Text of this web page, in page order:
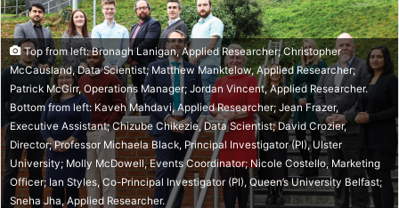
Top from left: Bronagh Lanigan, Applied Researcher; Christopher
McCausland, Data Scientist; Matthew Manktelow, Applied Researcher;
Patrick McGirr, Operations Manager; Jordan Vincent, Applied Researcher.
Bottom from left: Kaveh Mahdavi, Applied Researcher; Jean Frazer,
Executive Assistant; Chizube Chikezie, Data Scientist; David Crozier,
Director; Professor Michaela Black, Principal Investigator (PI), Ulster
University; Molly McDowell, Events Coordinator; Nicole Costello, Marketing
Officer; Ian Styles, Co-Principal Investigator (PI), Queen’s University Belfast;
Sneha Jha, Applied Researcher.